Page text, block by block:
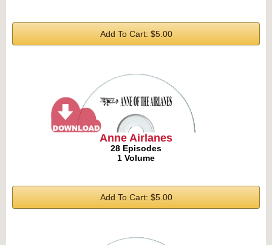
Add To Cart: $5.00
Anne Airlanes
28 Episodes
1 Volume
Add To Cart: $5.00